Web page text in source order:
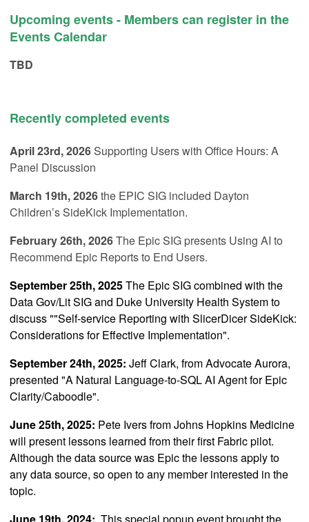
Upcoming events - Members can register in the
Events Calendar
TBD
Recently completed events
April 23rd, 2026Supporting Users with Office Hours: A
Panel Discussion
March 19th, 2026the EPIC SIG included Dayton
Children’s SideKick Implementation.
February 26th, 2026The Epic SIG presents Using AI to
Recommend Epic Reports to End Users.
September 25th, 2025The Epic SIG combined with the
Data Gov/Lit SIG and Duke University Health System to
discuss ""Self-service Reporting with SlicerDicer SideKick:
Considerations for Effective Implementation".
September 24th, 2025: Jeff Clark, from Advocate Aurora,
presented "A Natural Language-to-SQL AI Agent for Epic
Clarity/Caboodle".
June 25th, 2025: Pete Ivers from Johns Hopkins Medicine
will present lessons learned from their first Fabric pilot.
Although the data source was Epic the lessons apply to
any data source, so open to any member interested in the
topic.